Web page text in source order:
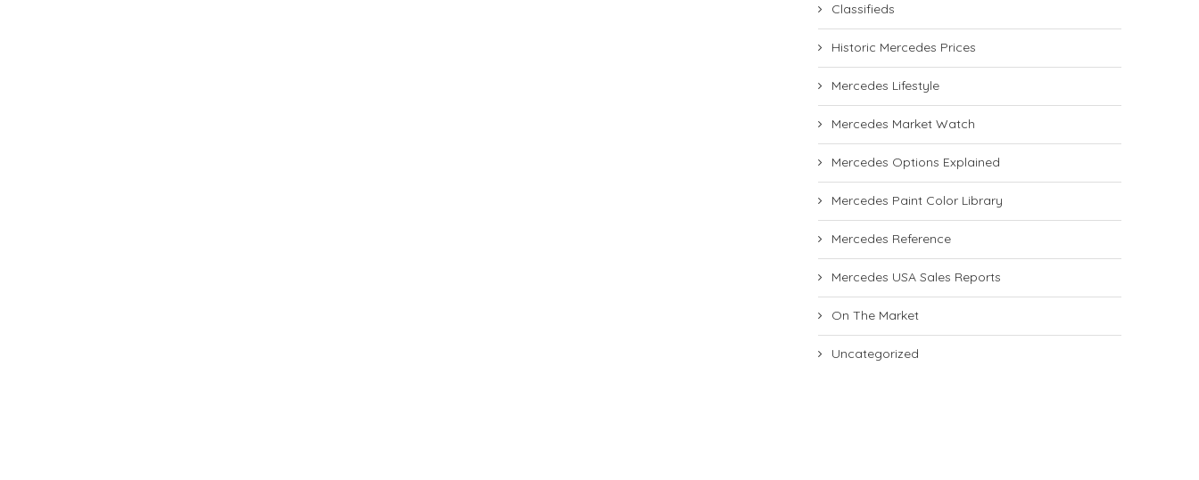
Classifieds
Historic Mercedes Prices
Mercedes Lifestyle
Mercedes Market Watch
Mercedes Options Explained
Mercedes Paint Color Library
Mercedes Reference
Mercedes USA Sales Reports
On The Market
Uncategorized